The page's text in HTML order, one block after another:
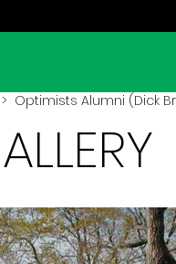
> Optimists Alumni (Dick